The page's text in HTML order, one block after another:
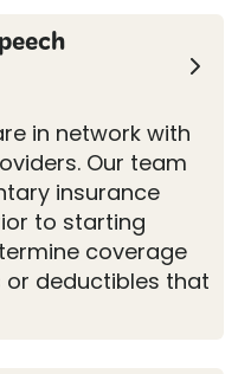
in network with
Our team
insurance
to starting
coverage
deductibles that